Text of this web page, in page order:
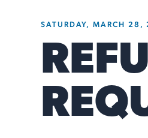
SATURDAY, MARCH 28,